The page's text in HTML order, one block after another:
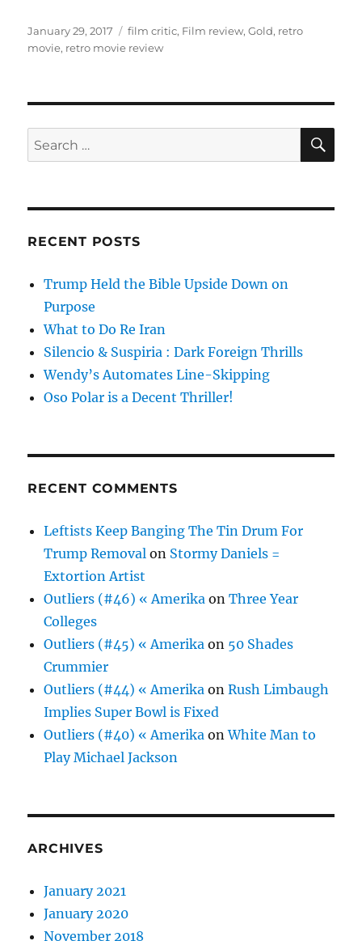
Posted
on
January 29, 2017 Tags
film critic, Film review,Gold, retro
movie, retro movie review
Search
for:
RECENT POSTS
Trump Held the Bible Upside Down on
Purpose
What to Do Re Iran
Silencio & Suspiria : Dark Foreign Thrills
Wendy’s Automates Line-Skipping
Oso Polar is a Decent Thriller!
RECENT COMMENTS
Leftists Keep Banging The Tin Drum For
Trump Removal on Stormy Daniels =
Extortion Artist
Outliers (#46) « Amerika onThree Year
Colleges
Outliers (#45) « Amerika on 50 Shades
Crummier
Outliers (#44) « Amerika onRush Limbaugh
Implies Super Bowl is Fixed
Outliers (#40) « Amerika onWhite Man to
Play Michael Jackson
ARCHIVES
January 2021
January 2020
November 2018